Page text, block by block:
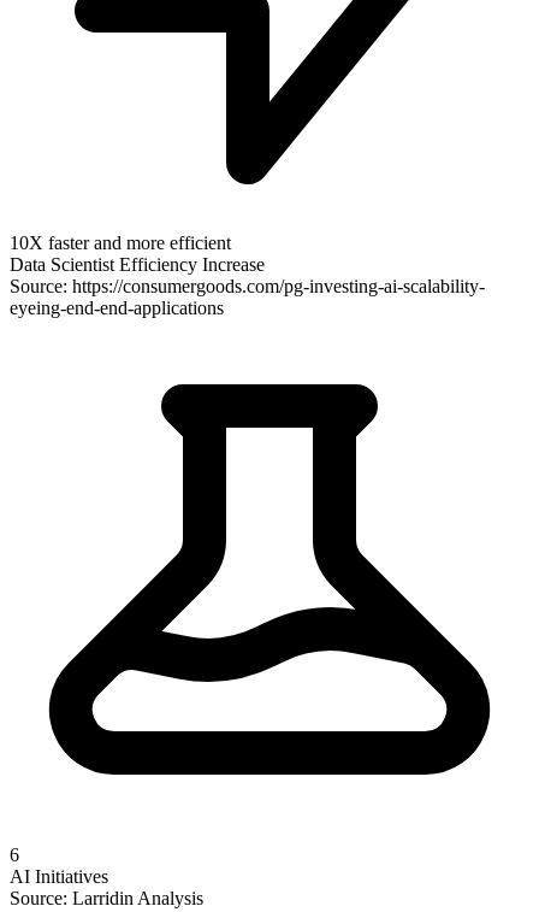
10X faster and more efficient
Data Scientist Efficiency Increase
Source: https://consumergoods.com/pg-investing-ai-scalability-
eyeing-end-end-applications
6
AI Initiatives
Source: Larridin Analysis